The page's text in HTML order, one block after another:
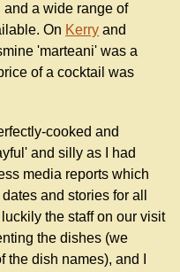
a wide range of
On Kerry and
'marteani' was a
of a cocktail was
cooked and
and silly as I had
media reports which
and stories for all
the staff on our visit
the dishes (we
dish names), and I